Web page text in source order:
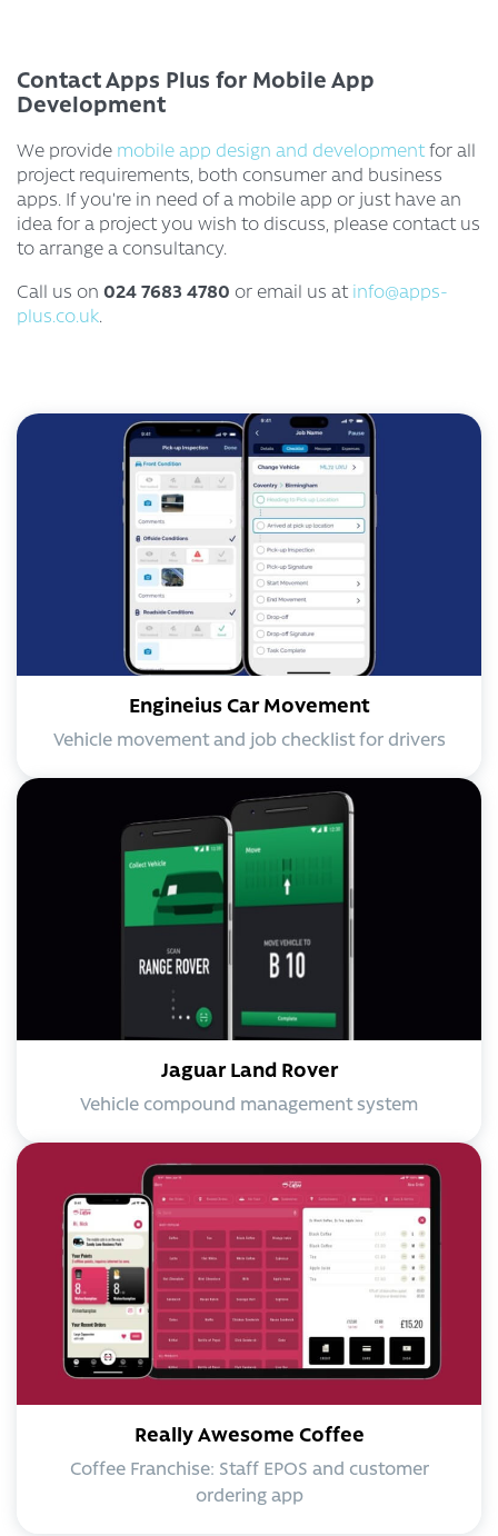
Contact Apps Plus for Mobile App
Development
We provide mobile app design and development for all
project requirements, both consumer and business
apps. If you’re in need of a mobile app or just have an
idea for a project you wish to discuss, please contact us
to arrange a consultancy.
Call us on 024 7683 4780 or email us at info@apps-
plus.co.uk.
Engineius Car Movement
Vehicle movement and job checklist for drivers
Jaguar Land Rover
Vehicle compound management system
Really Awesome Coffee
Coffee Franchise: Staff EPOS and customer
ordering app